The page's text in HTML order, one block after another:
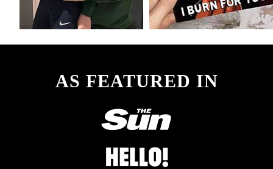
AS FEATURED IN